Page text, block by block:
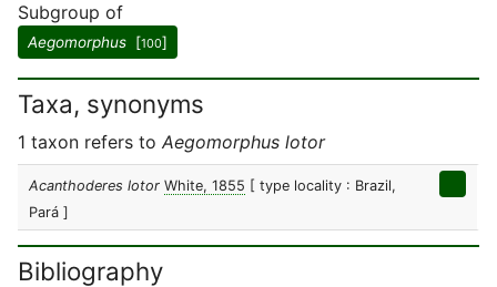
Subgroup of
Aegomorphus [100]
Taxa, synonyms
1 taxon refers to Aegomorphus lotor
Acanthoderes lotor White, 1855 [ type locality : Brazil,
Pará ]
Bibliography